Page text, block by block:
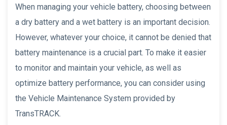
When managing your vehicle battery, choosing between
a dry battery and a wet battery is an important decision.
However, whatever your choice, it cannot be denied that
battery maintenance is a crucial part. To make it easier
to monitor and maintain your vehicle, as well as
optimize battery performance, you can consider using
the Vehicle Maintenance System provided by
TransTRACK.